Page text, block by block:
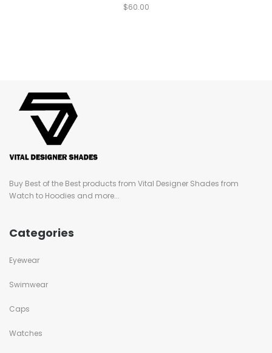
$60.00
Buy Best of the Best products from Vital Designer Shades from
Watch to Hoodies and more...
Categories
Eyewear
Swimwear
Caps
Watches